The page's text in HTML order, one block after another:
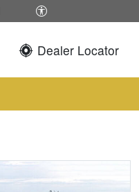
Enable / Disable
Dealer Locator